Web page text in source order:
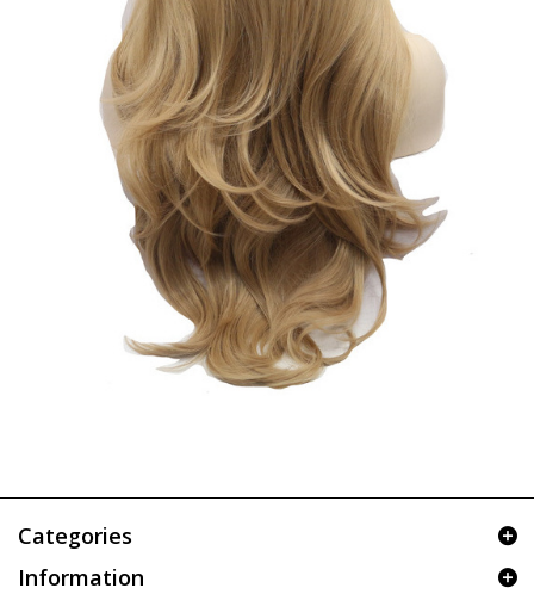
Categories
Information